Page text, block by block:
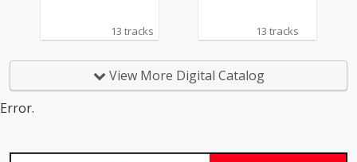
13 tracks 13 tracks
View More Digital Catalog
Error.